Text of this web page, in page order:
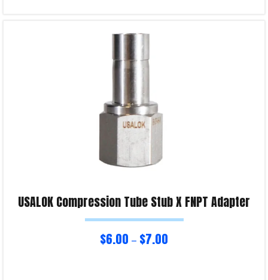
USALOK Compression Tube Stub X FNPT Adapter
$6.00 – $7.00